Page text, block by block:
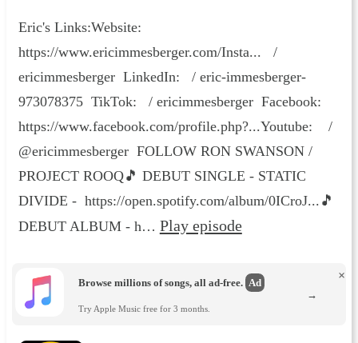
Eric's Links:Website:
https://www.ericimmesberger.com/Insta... /
ericimmesberger LinkedIn: / eric-immesberger-
973078375 TikTok: / ericimmesberger Facebook:
https://www.facebook.com/profile.php?...Youtube: /
@ericimmesberger FOLLOW RON SWANSON /
PROJECT ROOQ🎵 DEBUT SINGLE - STATIC
DIVIDE - https://open.spotify.com/album/0ICroJ...🎵
DEBUT ALBUM - h… Play episode
Browse millions of songs, all ad-free. Ad
Try Apple Music free for 3 months.
×
→